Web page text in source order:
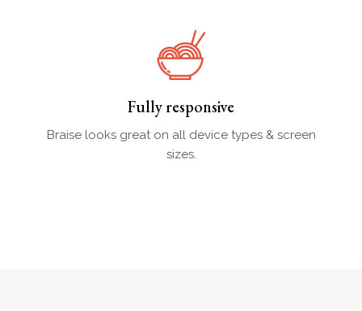
Fully responsive
Braise looks great on all device types & screen
sizes.